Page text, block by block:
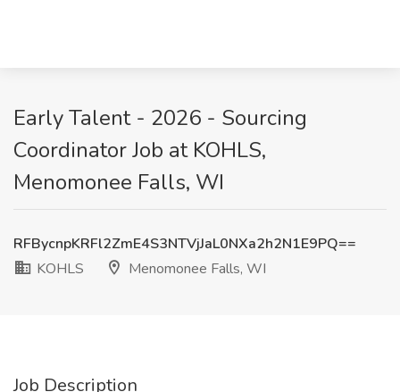
Early Talent - 2026 - Sourcing
Coordinator Job at KOHLS,
Menomonee Falls, WI
RFBycnpKRFl2ZmE4S3NTVjJaL0NXa2h2N1E9PQ==
KOHLS
Menomonee Falls, WI
Job Description